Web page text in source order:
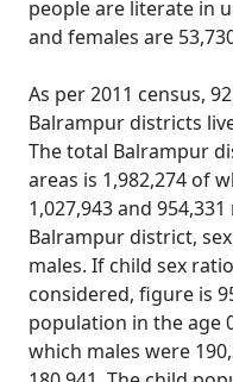
people are literate in
and females are
As per 2011 census,
Balrampur districts
The total Balrampur
areas is 1,982,274 of
1,027,943 and
Balrampur district,
males. If child sex
considered, figure is
population in the age
which males were